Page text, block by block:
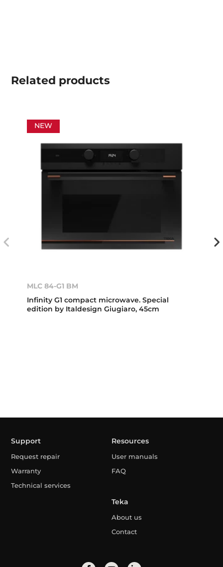
Related products
NEW
MLC 84-G1 BM
Infinity G1 compact microwave. Special
edition by Italdesign Giugiaro, 45cm
Support
Request repair
Warranty
Technical services
Resources
User manuals
FAQ
Teka
About us
Contact